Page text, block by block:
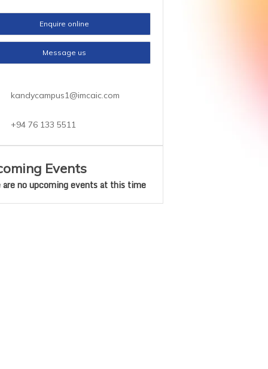
Enquire online
Message us
kandycampus1@imcaic.com
+94 76 133 5511
Events
are no upcoming events at this time